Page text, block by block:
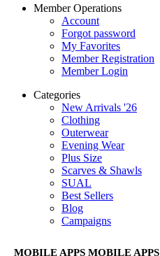
Member Operations
Account
Forgot password
My Favorites
Member Registration
Member Login
Categories
New Arrivals '26
Clothing
Outerwear
Evening Wear
Plus Size
Scarves & Shawls
SUAL
Best Sellers
Blog
Campaigns
MOBILE APPS MOBILE APPS